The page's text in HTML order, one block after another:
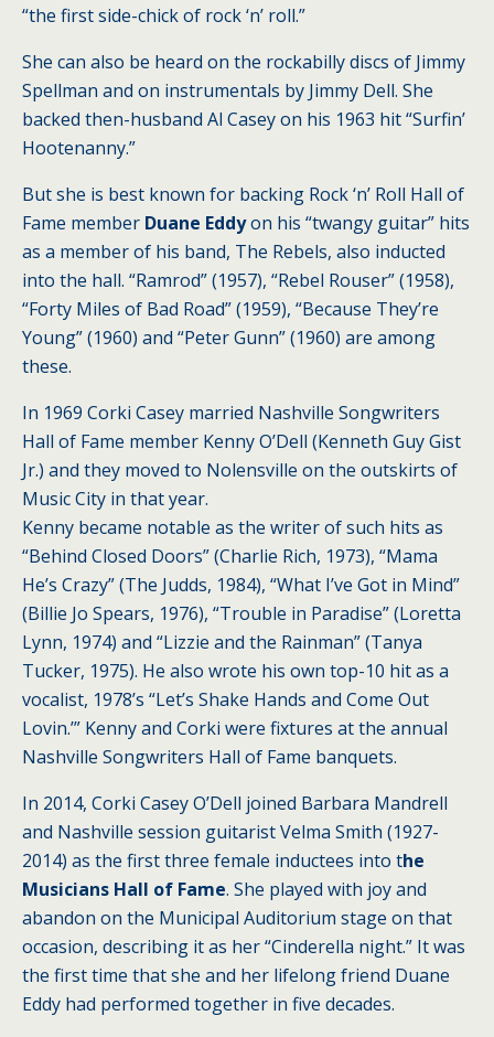
“the first side-chick of rock ‘n’ roll.”
She can also be heard on the rockabilly discs of Jimmy
Spellman and on instrumentals by Jimmy Dell. She
backed then-husband Al Casey on his 1963 hit “Surfin’
Hootenanny.”
But she is best known for backing Rock ‘n’ Roll Hall of
Fame member Duane Eddyon his “twangy guitar” hits
as a member of his band, The Rebels, also inducted
into the hall. “Ramrod” (1957), “Rebel Rouser” (1958),
“Forty Miles of Bad Road” (1959), “Because They’re
Young” (1960) and “Peter Gunn” (1960) are among
these.
In 1969 Corki Casey married Nashville Songwriters
Hall of Fame member Kenny O’Dell (Kenneth Guy Gist
Jr.) and they moved to Nolensville on the outskirts of
Music City in that year.
Kenny became notable as the writer of such hits as
“Behind Closed Doors” (Charlie Rich, 1973), “Mama
He’s Crazy” (The Judds, 1984), “What I’ve Got in Mind”
(Billie Jo Spears, 1976), “Trouble in Paradise” (Loretta
Lynn, 1974) and “Lizzie and the Rainman” (Tanya
Tucker, 1975). He also wrote his own top-10 hit as a
vocalist, 1978’s “Let’s Shake Hands and Come Out
Lovin.’” Kenny and Corki were fixtures at the annual
Nashville Songwriters Hall of Fame banquets.
In 2014, Corki Casey O’Dell joined Barbara Mandrell
and Nashville session guitarist Velma Smith (1927-
2014) as the first three female inductees into the
Musicians Hall of Fame. She played with joy and
abandon on the Municipal Auditorium stage on that
occasion, describing it as her “Cinderella night.” It was
the first time that she and her lifelong friend Duane
Eddy had performed together in five decades.